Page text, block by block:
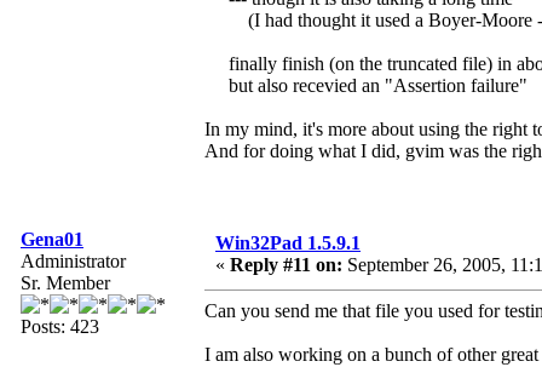
(I had thought it used a Boyer-Moore
finally finish (on the truncated file) in
but also recevied an "Assertion failure"
In my mind, it's more about using the right
And for doing what I did, gvim was the
Gena01
Administrator
Sr. Member
Posts: 423
Win32Pad 1.5.9.1
« Reply #11 on: September 26, 2005,
Can you send me that file you used for
I am also working on a bunch of other